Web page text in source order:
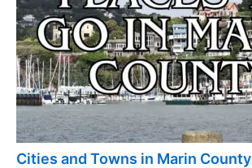
Cities and Towns in Marin County